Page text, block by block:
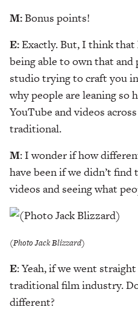
M:Bonus points!
E:Exactly. But, I think
being able to own that
studio trying to craft you
why people are leaning so
YouTube and videos
traditional.
M: I wonder if how
have been if we didn’t
videos and seeing what
(Photo Jack Blizzard)
E: Yeah, if we went
traditional film industry.
different?